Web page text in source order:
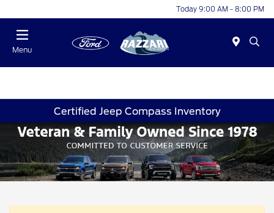
Today 9:00 AM - 8:00 PM
Menu
Certified Jeep Compass Inventory